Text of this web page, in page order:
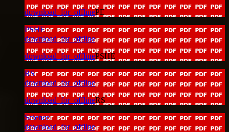
download_for_offlinePE
PSHE
download_for_offline
download_for_offlinePSHE
RS
download_for_offline
download_for_offlineRS
Science
download_for_offline